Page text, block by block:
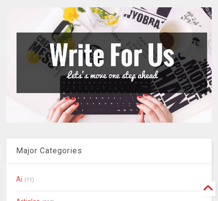
Major Categories
Ai (11)